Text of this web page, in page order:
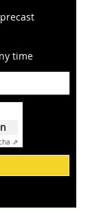
time
⇗